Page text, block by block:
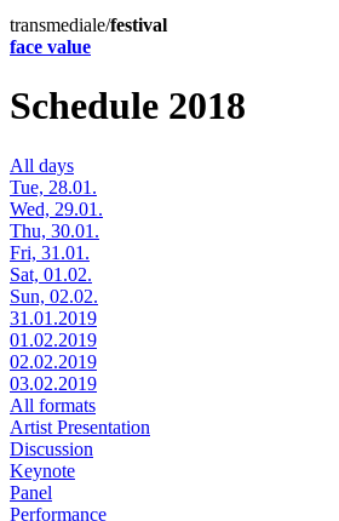
transmediale/festival
face value
Schedule 2018
All days
Tue, 28.01.
Wed, 29.01.
Thu, 30.01.
Fri, 31.01.
Sat, 01.02.
Sun, 02.02.
31.01.2019
01.02.2019
02.02.2019
03.02.2019
All formats
Artist Presentation
Discussion
Keynote
Panel
Performance